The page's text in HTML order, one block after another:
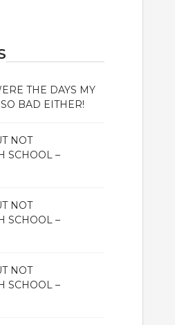
THE DAYS MY
BAD EITHER!
NOT
SCHOOL –
NOT
SCHOOL –
NOT
SCHOOL –